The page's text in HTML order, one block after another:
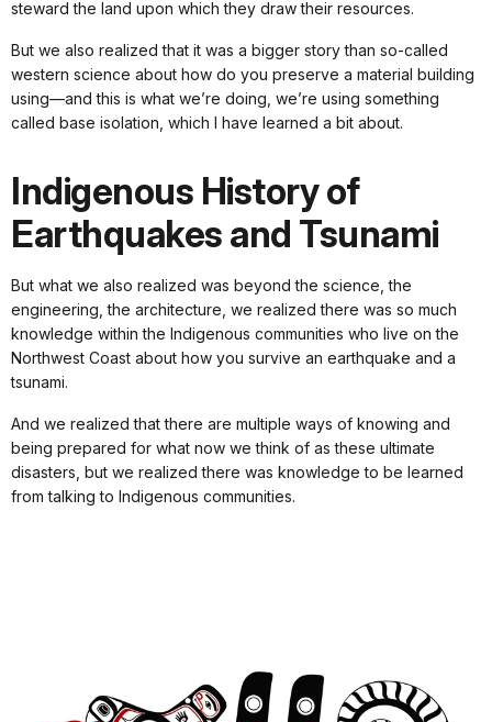
steward the land upon which they draw their resources.
But we also realized that it was a bigger story than so-called
western science about how do you preserve a material building
using—and this is what we’re doing, we’re using something
called base isolation, which I have learned a bit about.
Indigenous History of
Earthquakes and Tsunami
But what we also realized was beyond the science, the
engineering, the architecture, we realized there was so much
knowledge within the Indigenous communities who live on the
Northwest Coast about how you survive an earthquake and a
tsunami.
And we realized that there are multiple ways of knowing and
being prepared for what now we think of as these ultimate
disasters, but we realized there was knowledge to be learned
from talking to Indigenous communities.